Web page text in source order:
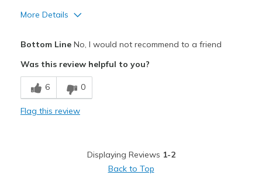
More Details
幅について
ちょうどだと感じる
Bottom LineNo, I would not recommend to a friend
Was this review helpful to you?
6 0
Flag this review
Displaying Reviews 1-2
Back to Top